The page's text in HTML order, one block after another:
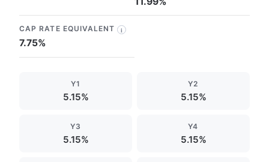
CAP RATE EQUIVALENT i
7.75%
Y1
5.15%
Y2
5.15%
Y3
5.15%
Y4
5.15%